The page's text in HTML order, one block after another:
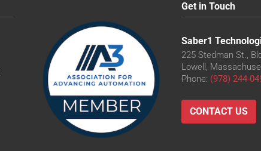
Get in Touch
Saber1
225 Stedman St.,
Lowell,
Phone: (978) 244-
CONTACT US